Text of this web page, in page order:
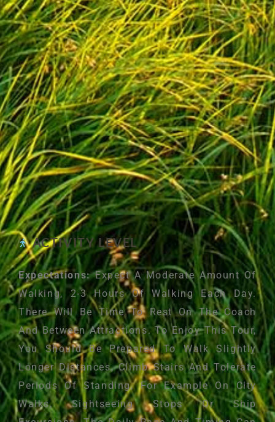
ACTIVITY LEVEL
Expectations:Expect A Moderate Amount Of
Walking, 2-3 Hours Of Walking Each Day.
There Will Be Time To Rest On The Coach
And Between Attractions. To Enjoy This Tour,
You Should Be Prepared To Walk Slightly
Longer Distances, Climb Stairs And Tolerate
Periods Of Standing, For Example On City
Walks, Sightseeing Stops Or Ship